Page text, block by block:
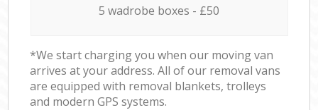
5 wadrobe boxes - £50
*We start charging you when our moving van
arrives at your address. All of our removal vans
are equipped with removal blankets, trolleys
and modern GPS systems.